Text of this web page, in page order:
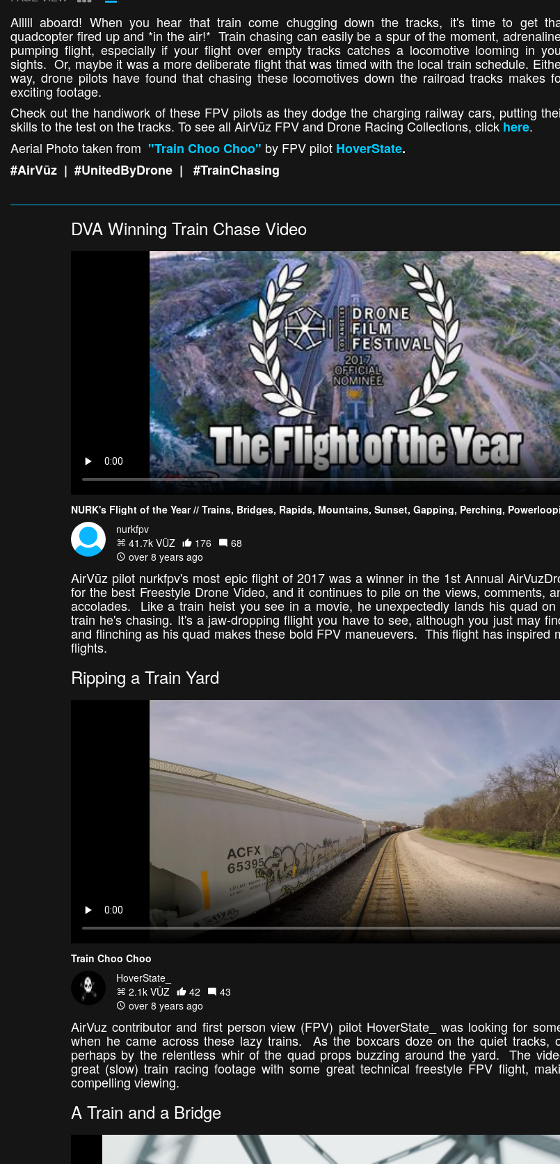
Alllll aboard! When you hear that train come chugging down the tracks, it's time to get
quadcopter fired up and *in the air!* Train chasing can easily be a spur of the moment,
pumping flight, especially if your flight over empty tracks catches a locomotive looming in
sights. Or, maybe it was a more deliberate flight that was timed with the local train schedule.
way, drone pilots have found that chasing these locomotives down the railroad tracks makes
exciting footage.
Check out the handiwork of these FPV pilots as they dodge the charging railway cars, putting
skills to the test on the tracks. To see all AirVūz FPV and Drone Racing Collections, clickhere.
Aerial Photo taken from "Train Choo Choo" by FPV pilot HoverState.
#AirVūz | #UnitedByDrone | #TrainChasing
DVA Winning Train Chase Video
NURK's Flight of the Year // Trains, Bridges, Rapids, Mountains, Sunset, Gapping, Perching,
nurkfpv
41.7k VŪZ
176
68
over 8 years ago
AirVūz pilot nurkfpv's most epic flight of 2017 was a winner in the 1st Annual
for the best Freestyle Drone Video, and it continues to pile on the views, comments,
accolades. Like a train heist you see in a movie, he unexpectedly lands his quad
train he's chasing. It's a jaw-dropping fllight you have to see, although you just may
and flinching as his quad makes these bold FPV maneuevers. This flight has inspired
flights.
Ripping a Train Yard
Train Choo Choo
HoverState_
2.1k VŪZ
42
43
over 8 years ago
AirVuz contributor and first person view (FPV) pilot HoverState_ was looking for
when he came across these lazy trains. As the boxcars doze on the quiet tracks,
perhaps by the relentless whir of the quad props buzzing around the yard. The
great (slow) train racing footage with some great technical freestyle FPV flight,
compelling viewing.
A Train and a Bridge